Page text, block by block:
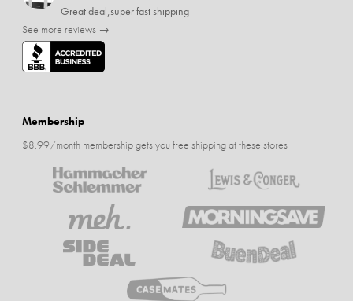
Great deal,super fast shipping
See more reviews →
Membership
$8.99/month membership gets you free shipping at these stores